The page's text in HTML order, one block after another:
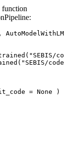
function
"SEBIS/
"SEBIS/
=